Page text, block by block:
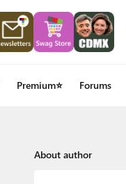
Premium⭐ Forums
About author